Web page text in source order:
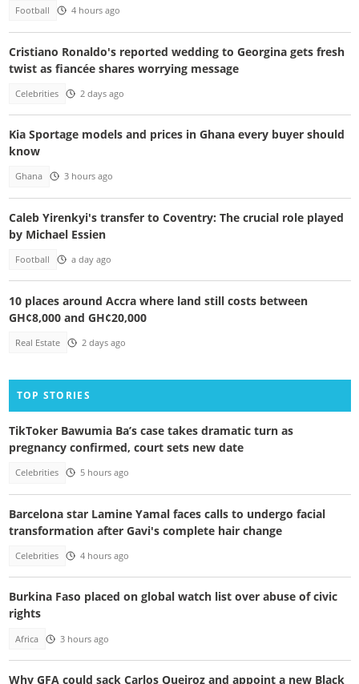
Football 4 hours ago
Cristiano Ronaldo's reported wedding to Georgina gets fresh
twist as fiancée shares worrying message
Celebrities 2 days ago
Kia Sportage models and prices in Ghana every buyer should
know
Ghana 3 hours ago
Caleb Yirenkyi's transfer to Coventry: The crucial role played
by Michael Essien
Football a day ago
10 places around Accra where land still costs between
GH¢8,000 and GH¢20,000
Real Estate 2 days ago
TOP STORIES
TikToker Bawumia Ba’s case takes dramatic turn as
pregnancy confirmed, court sets new date
Celebrities 5 hours ago
Barcelona star Lamine Yamal faces calls to undergo facial
transformation after Gavi's complete hair change
Celebrities 4 hours ago
Burkina Faso placed on global watch list over abuse of civic
rights
Africa 3 hours ago
Why GFA could sack Carlos Queiroz and appoint a new Black